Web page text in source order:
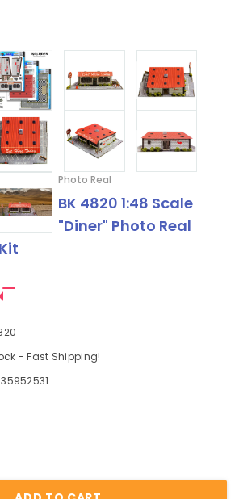
Photo Real
BK 4820 1:48 Scale
"Diner" Photo Real
- Fast Shipping!